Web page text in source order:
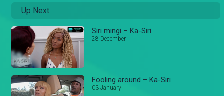
Up Next
Siri mingi – Ka-Siri
28 December
Fooling around – Ka-Siri
03 January